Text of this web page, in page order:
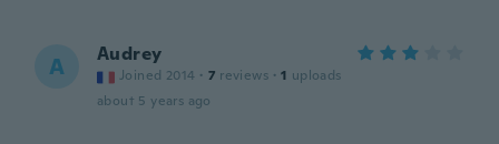
A Audrey
Joined 2014 · 7 reviews · 1 uploads
about 5 years ago